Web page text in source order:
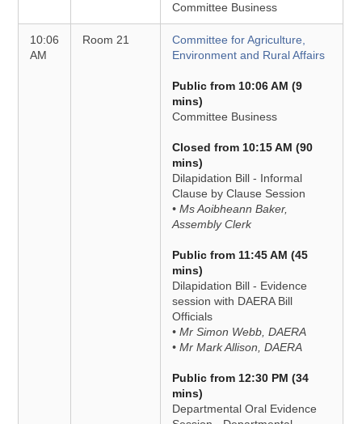
Committee Business
10:06
AM
Room 21
Committee for Agriculture,
Environment and Rural Affairs
Public from 10:06 AM (9
mins)
Committee Business
Closed from 10:15 AM (90
mins)
Dilapidation Bill - Informal
Clause by Clause Session
• Ms Aoibheann Baker,
Assembly Clerk
Public from 11:45 AM (45
mins)
Dilapidation Bill - Evidence
session with DAERA Bill
Officials
• Mr Simon Webb, DAERA
• Mr Mark Allison, DAERA
Public from 12:30 PM (34
mins)
Departmental Oral Evidence